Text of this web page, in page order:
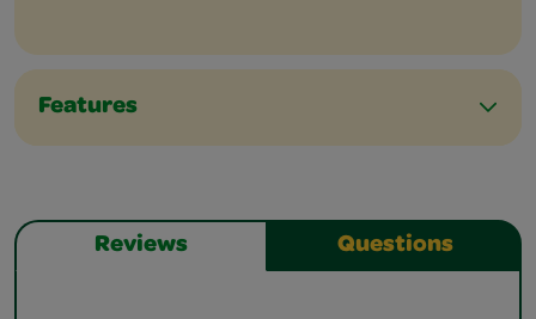
Features
Reviews Questions